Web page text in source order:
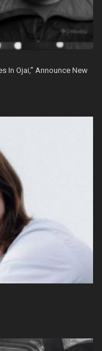
In Ojai,” Announce New